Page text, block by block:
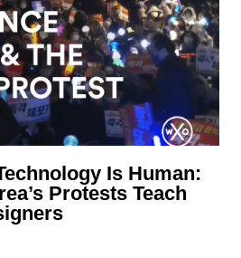
Is Human:
Protests Teach